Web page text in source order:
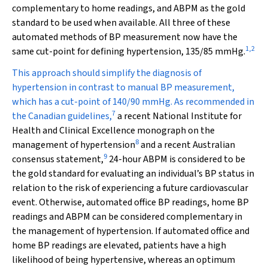
complementary to home readings, and ABPM as the gold
standard to be used when available. All three of these
automated methods of BP measurement now have the
same cut-point for defining hypertension, 135/85 mmHg.1,2
This approach should simplify the diagnosis of
hypertension in contrast to manual BP measurement,
which has a cut-point of 140/90 mmHg. As recommended in
the Canadian guidelines,7a recent National Institute for
Health and Clinical Excellence monograph on the
management of hypertension8and a recent Australian
consensus statement,9 24-hour ABPM is considered to be
the gold standard for evaluating an individual’s BP status in
relation to the risk of experiencing a future cardiovascular
event. Otherwise, automated office BP readings, home BP
readings and ABPM can be considered complementary in
the management of hypertension. If automated office and
home BP readings are elevated, patients have a high
likelihood of being hypertensive, whereas an optimum